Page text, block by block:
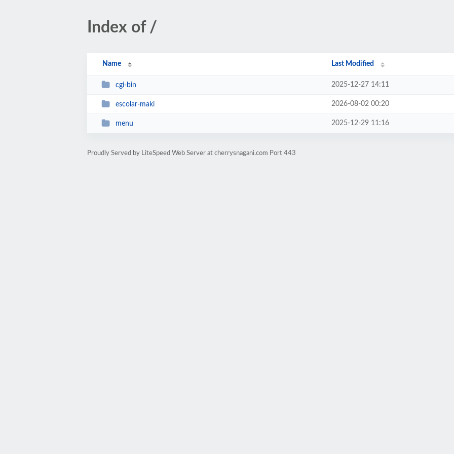
Index of /
Name Last Modified
cgi-bin 2025-12-27 14:11
escolar-maki 2026-08-02 00:20
menu 2025-12-29 11:16
Proudly Served by LiteSpeed Web Server at cherrysnagani.com Port 443